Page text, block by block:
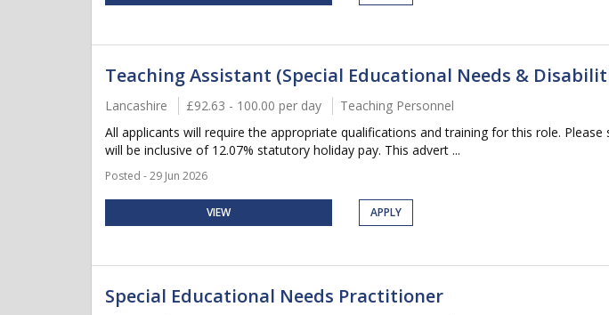
Teaching Assistant (Special Educational Needs &
Lancashire £92.63 - 100.00 per day
Teaching Personnel
All applicants will require the appropriate qualifications and training for this role.
will be inclusive of 12.07% statutory holiday pay. This advert ...
Posted - 29 Jun 2026
VIEW APPLY
Special Educational Needs Practitioner